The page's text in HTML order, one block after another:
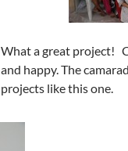
What a great project!
and happy. The
projects like this one.